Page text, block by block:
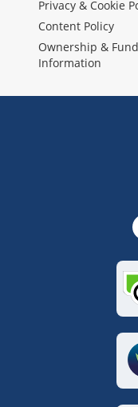
Privacy & Cookie
Content Policy
Ownership &
Information